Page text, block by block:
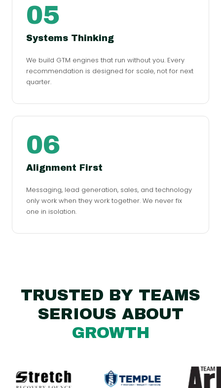
05
Systems Thinking
We build GTM engines that run without you. Every
recommendation is designed for scale, not for next
quarter.
06
Alignment First
Messaging, lead generation, sales, and technology
only work when they work together. We never fix
one in isolation.
TRUSTED BY TEAMS
SERIOUS ABOUT
GROWTH